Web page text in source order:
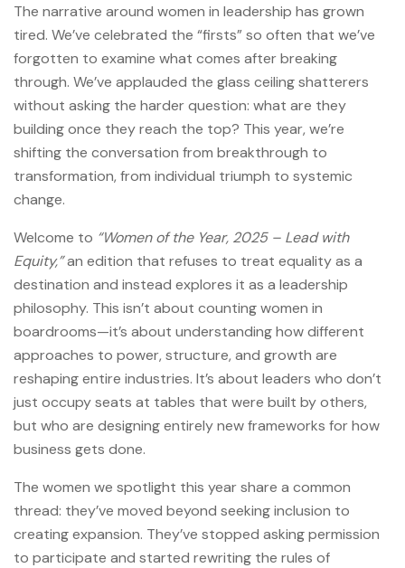
The narrative around women in leadership has grown
tired. We’ve celebrated the “firsts” so often that we’ve
forgotten to examine what comes after breaking
through. We’ve applauded the glass ceiling shatterers
without asking the harder question: what are they
building once they reach the top? This year, we’re
shifting the conversation from breakthrough to
transformation, from individual triumph to systemic
change.
Welcome to “Women of the Year, 2025 – Lead with
Equity,”an edition that refuses to treat equality as a
destination and instead explores it as a leadership
philosophy. This isn’t about counting women in
boardrooms—it’s about understanding how different
approaches to power, structure, and growth are
reshaping entire industries. It’s about leaders who don’t
just occupy seats at tables that were built by others,
but who are designing entirely new frameworks for how
business gets done.
The women we spotlight this year share a common
thread: they’ve moved beyond seeking inclusion to
creating expansion. They’ve stopped asking permission
to participate and started rewriting the rules of